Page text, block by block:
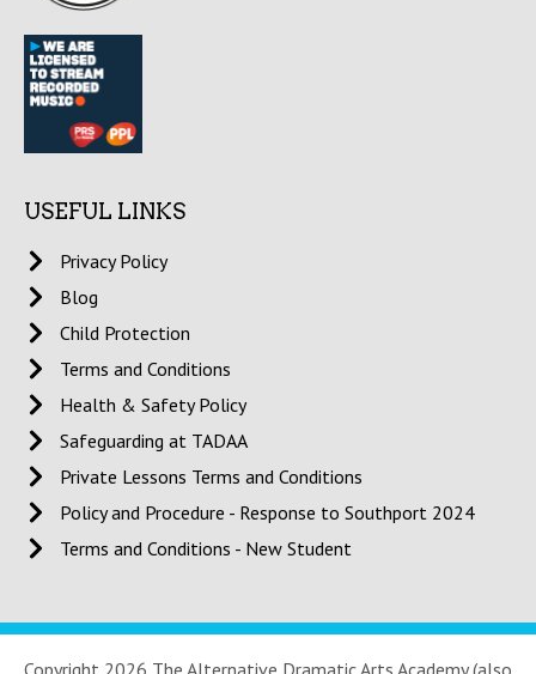
USEFUL LINKS
Privacy Policy
Blog
Child Protection
Terms and Conditions
Health & Safety Policy
Safeguarding at TADAA
Private Lessons Terms and Conditions
Policy and Procedure - Response to Southport 2024
Terms and Conditions - New Student
Copyright 2026 The Alternative Dramatic Arts Academy (also